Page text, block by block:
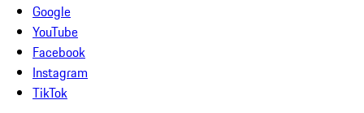
Google
YouTube
Facebook
Instagram
TikTok